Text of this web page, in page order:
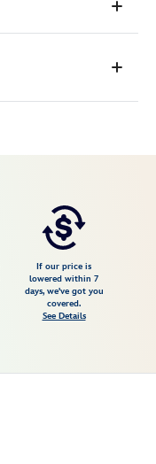
If our price is
lowered within 7
days, we've got you
covered.
See Details